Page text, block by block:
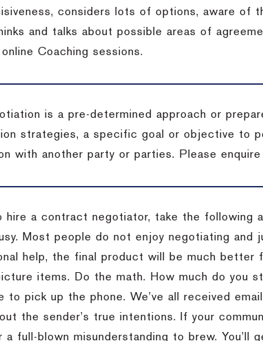
considers lots of options, aware of
and talks about possible areas of
Coaching sessions.
is a pre-determined approach or
strategies, a specific goal or objective to
with another party or parties. Please
hire a contract negotiator, take the following
Most people do not enjoy negotiating and
help, the final product will be much
items. Do the math. How much do you
to pick up the phone. We’ve all received
the sender’s true intentions. If your
a full-blown misunderstanding to brew.